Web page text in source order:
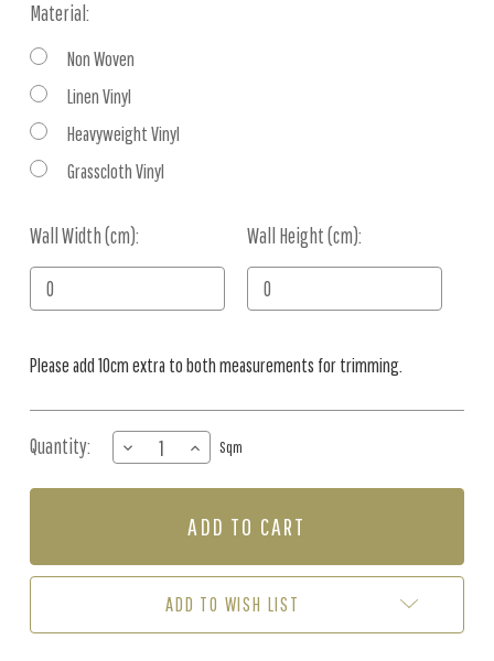
Material:
Non Woven
Linen Vinyl
Heavyweight Vinyl
Grasscloth Vinyl
Wall Width (cm): Wall Height (cm):
Current
Stock:
Please add 10cm extra to both measurements for trimming.
Quantity:
DECREASE
QUANTITY
OF
WASH
INCREASE
QUANTITY
OF
-
WASH
(PER
Sqm
ADD TO WISH LIST